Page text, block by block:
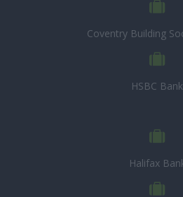
Coventry Building
HSBC Bank
Halifax